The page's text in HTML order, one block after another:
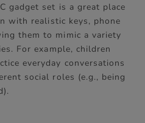
gadget set is a great place
with realistic keys, phone
them to mimic a variety
For example, children
everyday conversations
social roles (e.g., being